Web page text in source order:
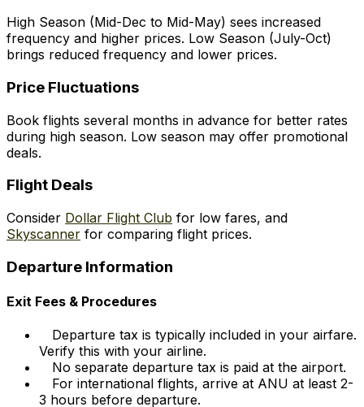
High Season (Mid-Dec to Mid-May) sees increased
frequency and higher prices. Low Season (July-Oct)
brings reduced frequency and lower prices.
Price Fluctuations
Book flights several months in advance for better rates
during high season. Low season may offer promotional
deals.
Flight Deals
Consider Dollar Flight Club for low fares, and
Skyscanner for comparing flight prices.
Departure Information
Exit Fees & Procedures
Departure tax is typically included in your airfare.
Verify this with your airline.
No separate departure tax is paid at the airport.
For international flights, arrive at ANU at least 2-
3 hours before departure.